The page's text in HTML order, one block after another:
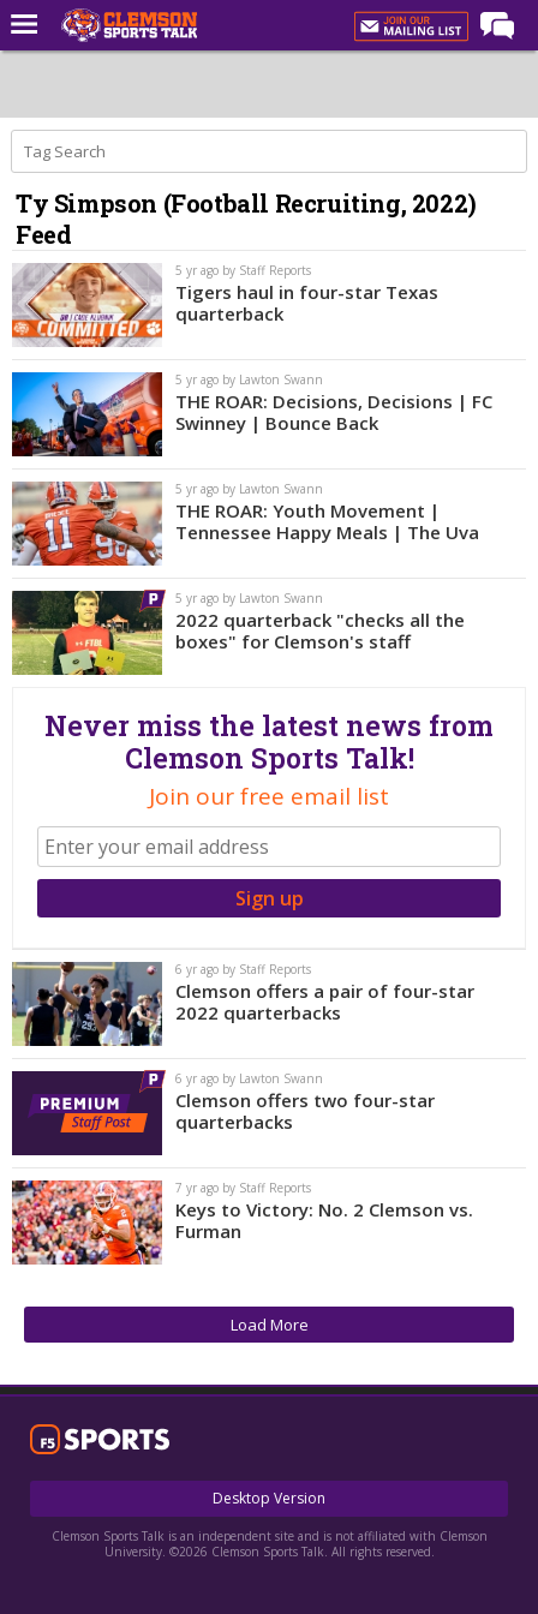
Forums
CST Live
Post of the Day
Premium Feed
Football
Football Recruiting
Basketball
Basketball Recruiting
More Sports
Clemson Sports Now
More
Log In
Register
Ty Simpson (Football Recruiting, 2022)
Feed
5 yr ago by Staff Reports
Tigers haul in four-star Texas
quarterback
5 yr ago by Lawton Swann
THE ROAR: Decisions, Decisions | FC
Swinney | Bounce Back
5 yr ago by Lawton Swann
THE ROAR: Youth Movement |
Tennessee Happy Meals | The Uva
5 yr ago by Lawton Swann
2022 quarterback "checks all the
boxes" for Clemson's staff
Never miss the latest news from
Clemson Sports Talk!
Join our free email list
6 yr ago by Staff Reports
Clemson offers a pair of four-star
2022 quarterbacks
6 yr ago by Lawton Swann
Clemson offers two four-star
quarterbacks
7 yr ago by Staff Reports
Keys to Victory: No. 2 Clemson vs.
Furman
Load More
Desktop Version
Clemson Sports Talk is an independent site and is not affiliated with Clemson
University. ©2026 Clemson Sports Talk. All rights reserved.